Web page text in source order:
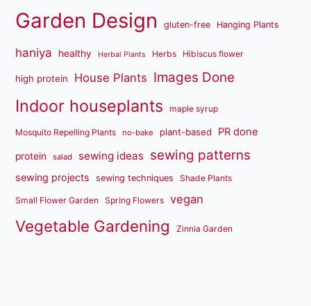
Garden Design gluten-free Hanging Plants
haniya healthy Herbal Plants Herbs Hibiscus flower
high protein House Plants Images Done
Indoor houseplants maple syrup
Mosquito Repelling Plants no-bake plant-based PR done
protein salad sewing ideas sewing patterns
sewing projects sewing techniques Shade Plants
Small Flower Garden Spring Flowers vegan
Vegetable Gardening Zinnia Garden